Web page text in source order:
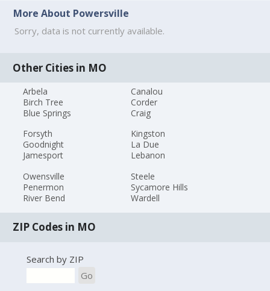
More About Powersville
Sorry, data is not currently available.
Other Cities in MO
Arbela
Birch Tree
Blue Springs
Canalou
Corder
Craig
Forsyth
Goodnight
Jamesport
Kingston
La Due
Lebanon
Owensville
Penermon
River Bend
Steele
Sycamore Hills
Wardell
ZIP Codes in MO
Search by ZIP
Go